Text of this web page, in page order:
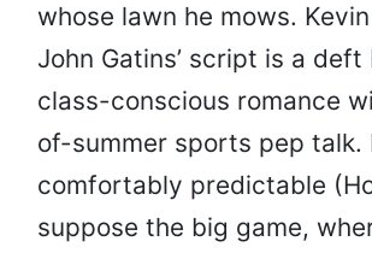
whose lawn he mows.
John Gatins’ script is a deft
class-conscious romance
of-summer sports pep talk.
comfortably predictable
suppose the big game,